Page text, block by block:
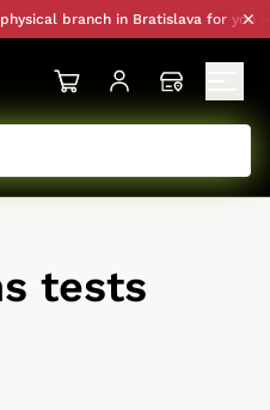
branch in Bratislava for
tests